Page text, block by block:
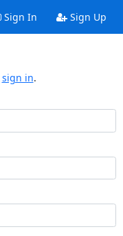
Sign In Sign Up
sign in.